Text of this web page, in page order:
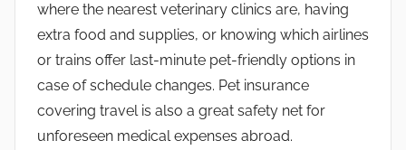
where the nearest veterinary clinics are, having
extra food and supplies, or knowing which airlines
or trains offer last-minute pet-friendly options in
case of schedule changes. Pet insurance
covering travel is also a great safety net for
unforeseen medical expenses abroad.